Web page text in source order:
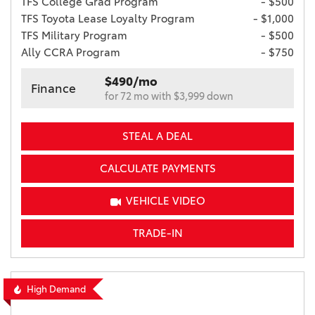
TFS Toyota Lease Loyalty Program
- $1,000
TFS Military Program
- $500
Ally CCRA Program
- $750
Finance $490/mo
for 72 mo with $3,999 down
STEAL A DEAL
CALCULATE PAYMENTS
VEHICLE VIDEO
TRADE-IN
High Demand